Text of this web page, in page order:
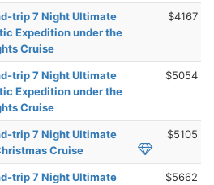
trip 7 Night Ultimate
Expedition under the
Cruise
$4167
trip 7 Night Ultimate
Expedition under the
Cruise
$5054
trip 7 Night Ultimate
Cruise
$5105
trip 7 Night Ultimate
$5662